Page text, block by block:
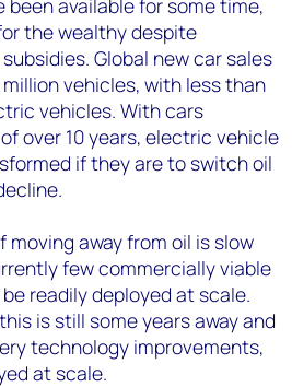
been available for some time,
the wealthy despite
Global new car sales
vehicles, with less than
vehicles. With cars
over 10 years, electric vehicle
if they are to switch oil
moving away from oil is slow
few commercially viable
readily deployed at scale.
is still some years away and
technology improvements,
at scale.